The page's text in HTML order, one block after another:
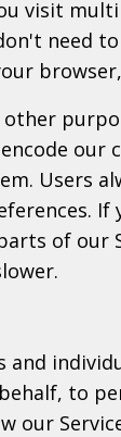
visit
need
our
Users
If
of our
and
to
our